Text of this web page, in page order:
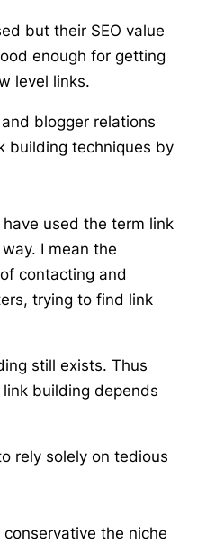
but their SEO value
enough for getting
level links.
blogger relations
building techniques by
used the term link
I mean the
contacting and
trying to find link
still exists. Thus
building depends
rely solely on tedious
the niche